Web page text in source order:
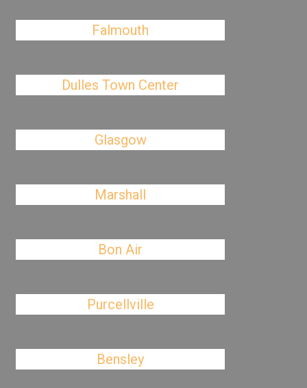
Falmouth
Dulles Town Center
Glasgow
Marshall
Bon Air
Purcellville
Bensley